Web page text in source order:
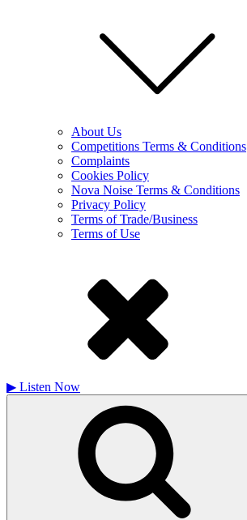
About Us
Competitions Terms & Conditions
Complaints
Cookies Policy
Nova Noise Terms & Conditions
Privacy Policy
Terms of Trade/Business
Terms of Use
▶ Listen Now